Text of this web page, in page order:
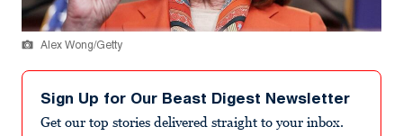
Alex Wong/Getty
Sign Up for Our Beast Digest Newsletter
Get our top stories delivered straight to your inbox.